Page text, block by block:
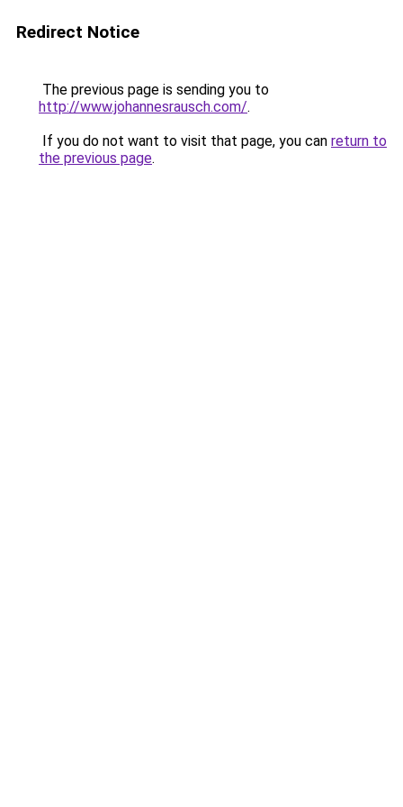
Redirect Notice
The previous page is sending you to
http://www.johannesrausch.com/.
If you do not want to visit that page, you can return to
the previous page.